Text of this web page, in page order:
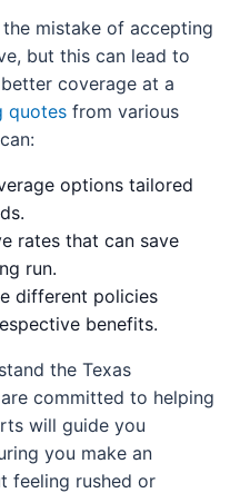
mistake of accepting
but this can lead to
coverage at a
quotes from various
options tailored
rates that can save
run.
different policies
benefits.
the Texas
committed to helping
will guide you
you make an
feeling rushed or